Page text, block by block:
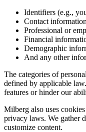
Identifiers (e.g.,
Contact
Professional or
Financial
Demographic
And any other
The categories of
defined by applicable
features or hinder our
Milberg also uses
privacy laws. We gather
customize content.